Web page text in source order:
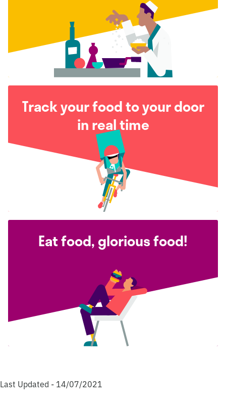
Track your food to your door
in real time
Eat food, glorious food!
Last Updated - 14/07/2021